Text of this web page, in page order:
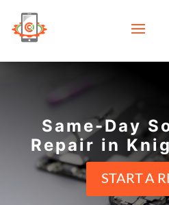
Same-Day
Repair in
START A